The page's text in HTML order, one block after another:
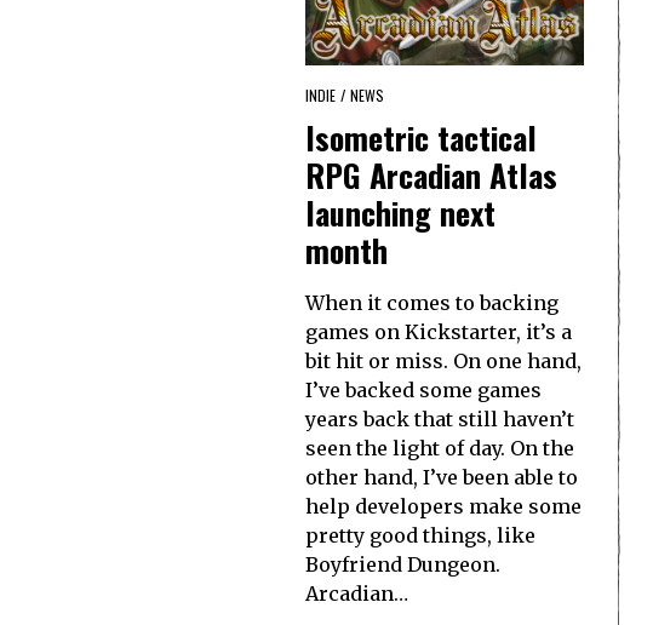
INDIE / NEWS
Isometric tactical
RPG Arcadian Atlas
launching next
month
When it comes to backing
games on Kickstarter, it’s a
bit hit or miss. On one hand,
I’ve backed some games
years back that still haven’t
seen the light of day. On the
other hand, I’ve been able to
help developers make some
pretty good things, like
Boyfriend Dungeon.
Arcadian…